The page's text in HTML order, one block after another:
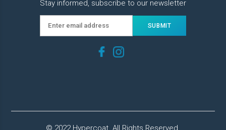
Stay informed, subscribe to our newsletter
© 2022 Hypercoat. All Rights Reserved.